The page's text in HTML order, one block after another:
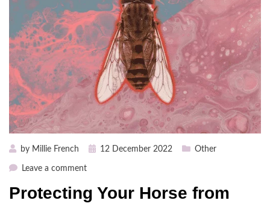
by Millie French
Posted12 December 2022 Other
Leave a commenton
Your
Protecting Your Horse from